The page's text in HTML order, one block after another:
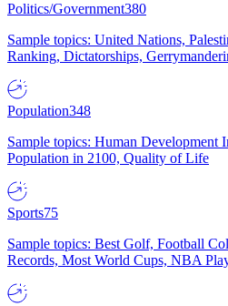
Politics/Government380
Sample topics: United Nations,
Ranking, Dictatorships,
Population348
Sample topics: Human Development
Population in 2100, Quality of Life
Sports75
Sample topics: Best Golf, Football
Records, Most World Cups, NBA